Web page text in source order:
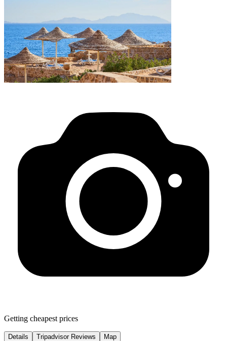
Getting cheapest prices
Details Tripadvisor Reviews Map